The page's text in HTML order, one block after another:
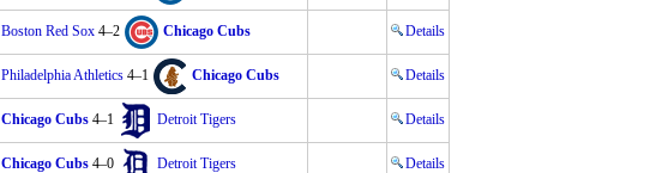
Boston Red Sox 4–2 Chicago Cubs Details
Philadelphia Athletics 4–1 Chicago Cubs Details
Chicago Cubs 4–1 Detroit Tigers Details
Chicago Cubs 4–0 Detroit Tigers Details